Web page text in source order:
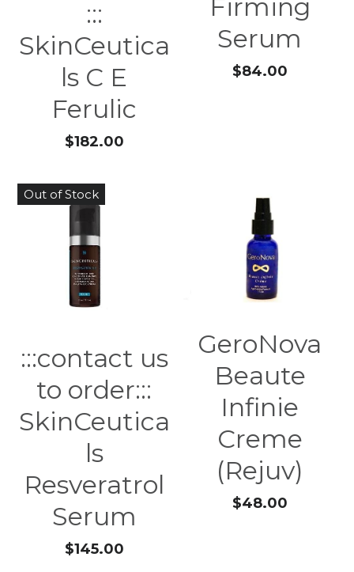
:::
SkinCeutica
ls C E
Ferulic
$182.00
Firming
Serum
$84.00
Out of Stock
:::contact us
to order:::
SkinCeutica
ls
Resveratrol
Serum
$145.00
GeroNova
Beaute
Infinie
Creme
(Rejuv)
$48.00